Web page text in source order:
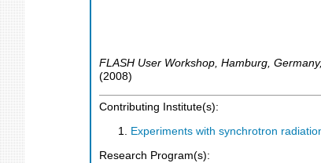
FLASH User Workshop Hamburg Germany
(2008)
Contributing Institute(s):
Experiments with synchrotron
Research Program(s):